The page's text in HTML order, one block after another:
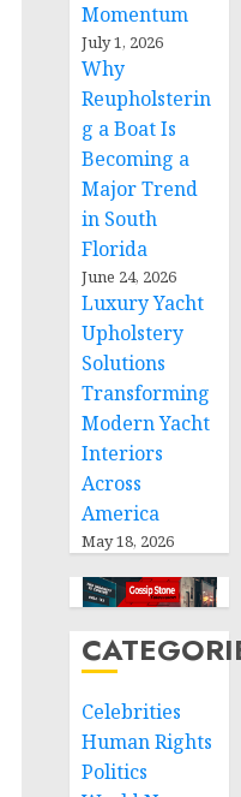
Momentum
July 1, 2026
Why
Reupholsterin
g a Boat Is
Becoming a
Major Trend
in South
Florida
June 24, 2026
Luxury Yacht
Upholstery
Solutions
Transforming
Modern Yacht
Interiors
Across
America
May 18, 2026
Celebrities
Human Rights
Politics